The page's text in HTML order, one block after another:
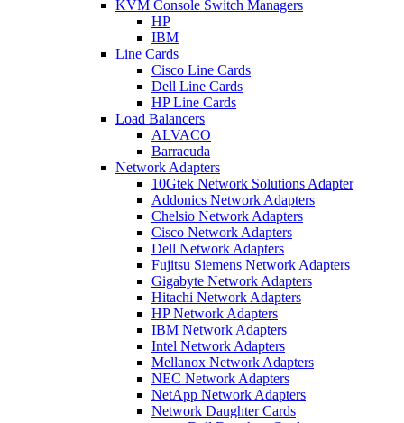
KVM Console Switch Managers
HP
IBM
Line Cards
Cisco Line Cards
Dell Line Cards
HP Line Cards
Load Balancers
ALVACO
Barracuda
Network Adapters
10Gtek Network Solutions Adapter
Addonics Network Adapters
Chelsio Network Adapters
Cisco Network Adapters
Dell Network Adapters
Fujitsu Siemens Network Adapters
Gigabyte Network Adapters
Hitachi Network Adapters
HP Network Adapters
IBM Network Adapters
Intel Network Adapters
Mellanox Network Adapters
NEC Network Adapters
NetApp Network Adapters
Network Daughter Cards